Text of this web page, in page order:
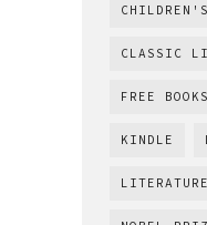
CLASSIC
FREE BOOKS
KINDLE
LITERATURE